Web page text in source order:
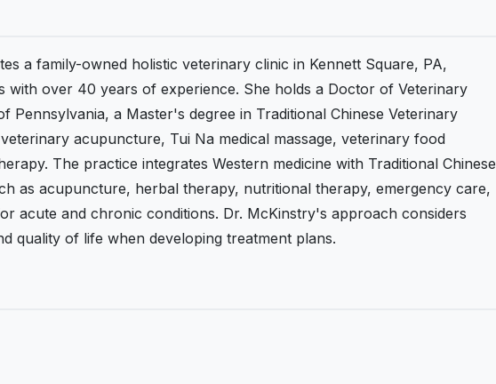
a family-owned holistic veterinary clinic in Kennett Square, PA,
with over 40 years of experience. She holds a Doctor of Veterinary
Pennsylvania, a Master's degree in Traditional Chinese Veterinary
acupuncture, Tui Na medical massage, veterinary food
The practice integrates Western medicine with Traditional Chinese
as acupuncture, herbal therapy, nutritional therapy, emergency care,
acute and chronic conditions. Dr. McKinstry's approach considers
quality of life when developing treatment plans.